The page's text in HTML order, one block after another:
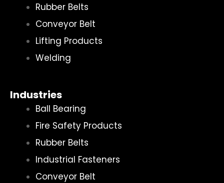
Rubber Belts
Conveyor Belt
Lifting Products
Welding
Industries
Ball Bearing
Fire Safety Products
Rubber Belts
Industrial Fasteners
Conveyor Belt